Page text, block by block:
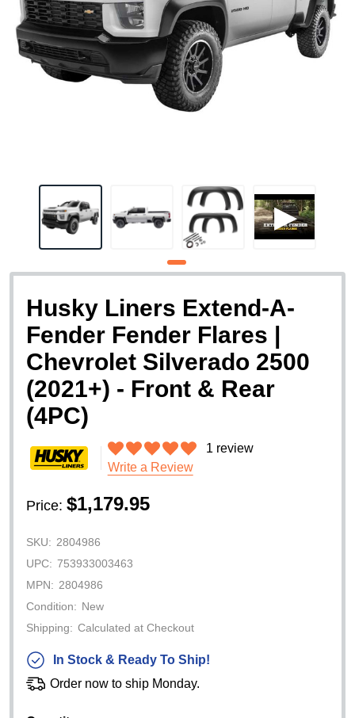
Husky Liners Extend-A-
Fender Fender Flares |
Chevrolet Silverado 2500
(2021+) - Front & Rear
(4PC)
1 review
Write a Review
Price: $1,179.95
SKU: 2804986
UPC: 753933003463
MPN: 2804986
Condition: New
Shipping: Calculated at Checkout
In Stock & Ready To Ship!
Order now to ship Monday.